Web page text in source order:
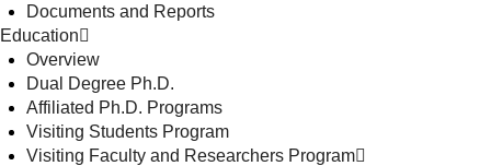
Documents and Reports
Education
Overview
Dual Degree Ph.D.
Affiliated Ph.D. Programs
Visiting Students Program
Visiting Faculty and Researchers Program